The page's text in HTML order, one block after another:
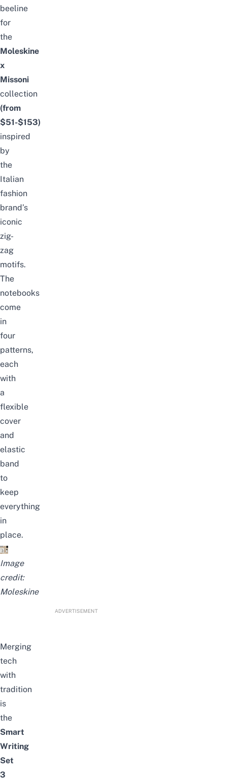
beeline
for
the
Moleskine
x
Missoni
collection
(from
$51-$153)
inspired
by
the
Italian
fashion
brand’s
iconic
zig-
zag
motifs.
The
notebooks
come
in
four
patterns,
each
with
a
flexible
cover
and
elastic
band
to
keep
everything
in
place.
Image
credit:
Moleskine
ADVERTISEMENT
Merging
tech
with
tradition
is
the
Smart
Writing
Set
3